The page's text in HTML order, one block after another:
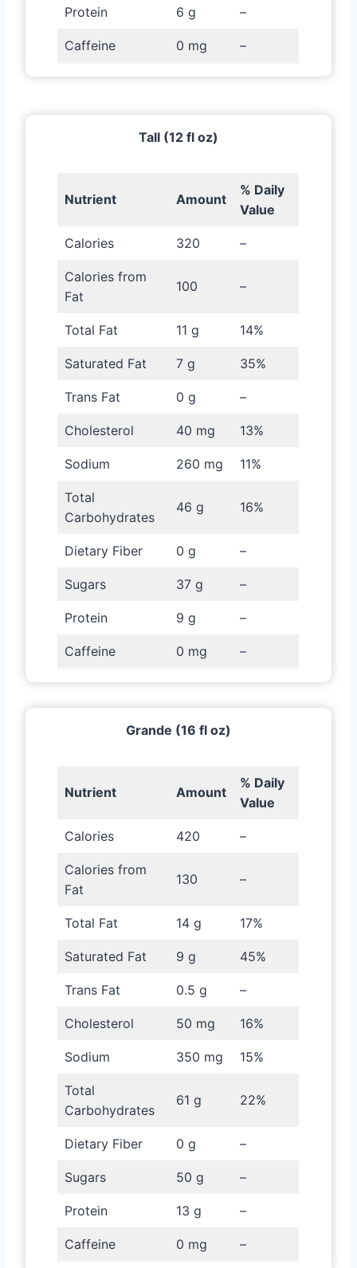
Protein 6 g –
Caffeine 0 mg –
Tall (12 fl oz)
Nutrient Amount
% Daily
Value
Calories 320 –
Calories from
Fat
100 –
Total Fat 11 g 14%
Saturated Fat 7 g 35%
Trans Fat 0 g –
Cholesterol 40 mg 13%
Sodium 260 mg 11%
Total
Carbohydrates
46 g 16%
Dietary Fiber 0 g –
Sugars 37 g –
Protein 9 g –
Caffeine 0 mg –
Grande (16 fl oz)
Nutrient Amount
% Daily
Value
Calories 420 –
Calories from
Fat
130 –
Total Fat 14 g 17%
Saturated Fat 9 g 45%
Trans Fat 0.5 g –
Cholesterol 50 mg 16%
Sodium 350 mg 15%
Total
Carbohydrates
61 g 22%
Dietary Fiber 0 g –
Sugars 50 g –
Protein 13 g –
Caffeine 0 mg –